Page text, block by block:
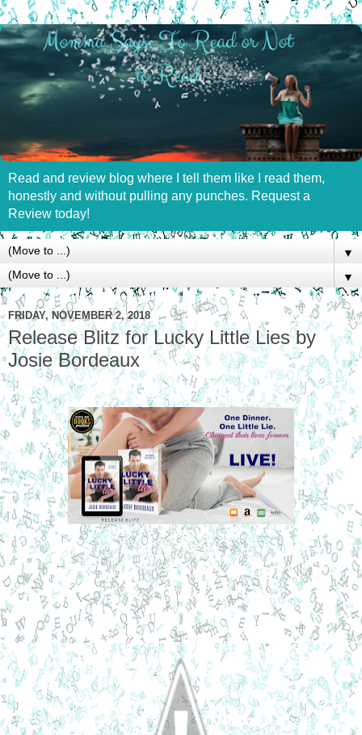
Read and review blog where I tell them like I read them,
honestly and without pulling any punches. Request a
Review today!
▼
▼
FRIDAY, NOVEMBER 2, 2018
Release Blitz for Lucky Little Lies by
Josie Bordeaux